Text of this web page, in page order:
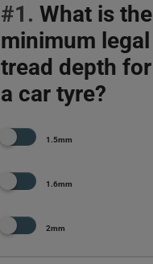
#1. What is the
minimum legal
tread depth for
a car tyre?
1.5mm
1.6mm
2mm